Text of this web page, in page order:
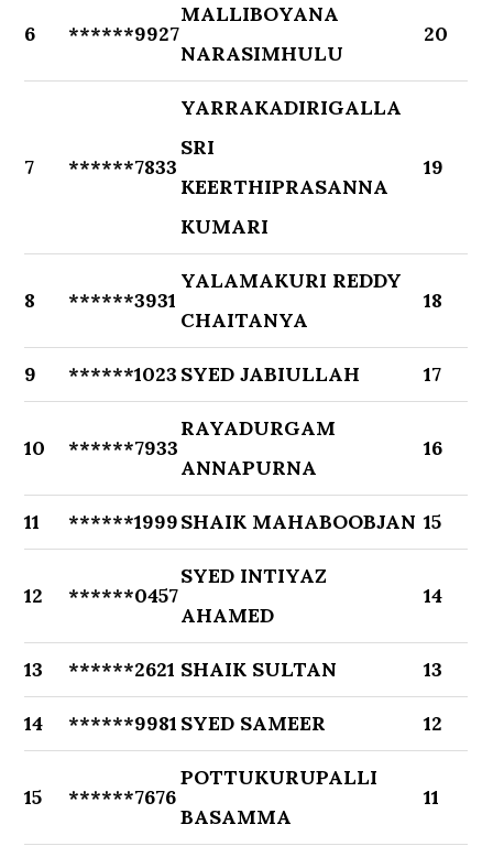
6 ******9927
MALLIBOYANA
NARASIMHULU
20
7 ******7833
YARRAKADIRIGALLA
SRI
KEERTHIPRASANNA
KUMARI
19
8 ******3931
YALAMAKURI REDDY
CHAITANYA
18
9 ******1023 SYED JABIULLAH 17
10 ******7933
RAYADURGAM
ANNAPURNA
16
11 ******1999SHAIK MAHABOOBJAN 15
12 ******0457
SYED INTIYAZ
AHAMED
14
13 ******2621 SHAIK SULTAN 13
14 ******9981 SYED SAMEER 12
15 ******7676
POTTUKURUPALLI
BASAMMA
11